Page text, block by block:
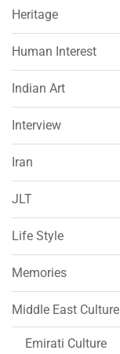
Heritage
Human Interest
Indian Art
Interview
Iran
JLT
Life Style
Memories
Middle East Culture
Emirati Culture